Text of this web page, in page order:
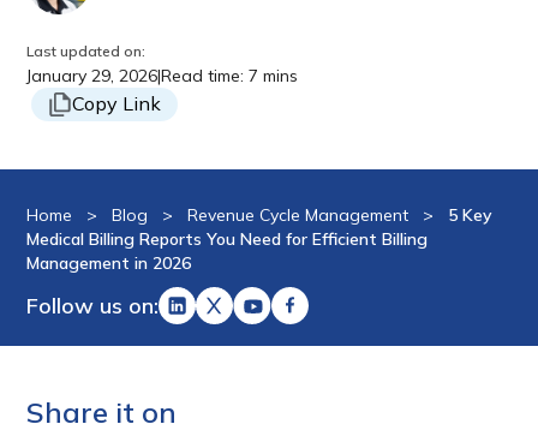
Last updated on:
January 29, 2026|Read time: 7 mins
Copy Link
Home > Blog > Revenue Cycle Management >
5 Key
Medical Billing Reports You Need for Efficient Billing
Management in 2026
Follow us on:
Share it on